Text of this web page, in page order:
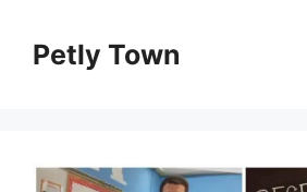
contentPetly Town